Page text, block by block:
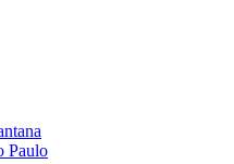
Paulo